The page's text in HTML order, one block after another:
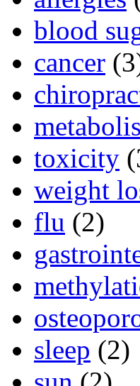
blood
cancer
toxicity
weight
flu (2)
sleep (2)